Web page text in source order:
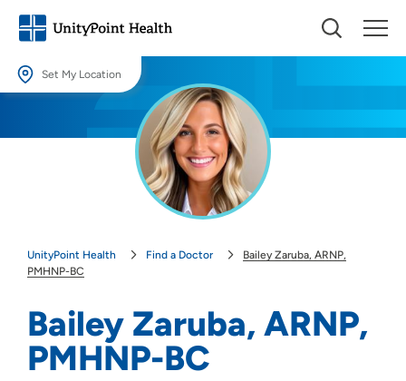
Set My Location
Providing your location allows us to show you nearby providers and
Use my current location
UnityPoint Health Find a Doctor
Bailey Zaruba, ARNP,
PMHNP-BC
Bailey Zaruba, ARNP,
PMHNP-BC